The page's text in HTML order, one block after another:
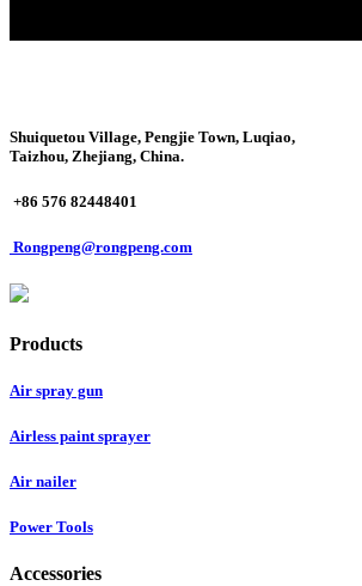
Shuiquetou Village, Pengjie Town, Luqiao,
Taizhou, Zhejiang, China.
+86 576 82448401
Rongpeng@rongpeng.com
Products
Air spray gun
Airless paint sprayer
Air nailer
Power Tools
Accessories